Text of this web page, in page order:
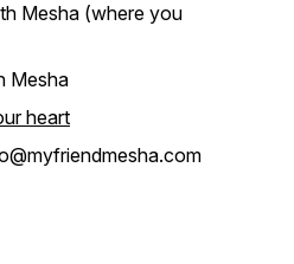
Mesha (where you
Mesha
heart